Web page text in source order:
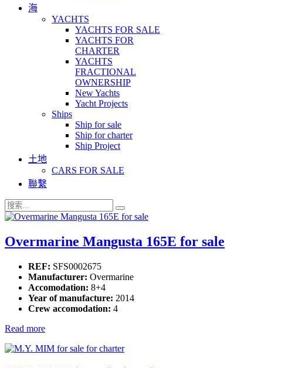
海
YACHTS
YACHTS FOR SALE
YACHTS FOR
CHARTER
YACHTS
FRACTIONAL
OWNERSHIP
New Yachts
Yacht Projects
Ships
Ship for sale
Ship for charter
Ship Project
土地
CARS FOR SALE
聯繫
Overmarine Mangusta 165E for sale
REF: SFS0002675
Manufacturer: Overmarine
Accomodation: 8+4
Year of manufacture: 2014
Crew accomodation: 4
Read more